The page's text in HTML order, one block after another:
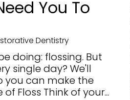
You To
Dentistry
doing: flossing. But
single day? We'll
you can make the
Floss Think of your...